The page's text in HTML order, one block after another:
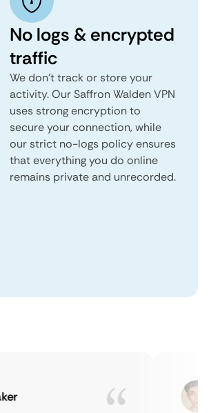
No logs & encrypted
traffic
We don't track or store your
activity. Our Saffron Walden VPN
uses strong encryption to
secure your connection, while
our strict no-logs policy ensures
that everything you do online
remains private and unrecorded.